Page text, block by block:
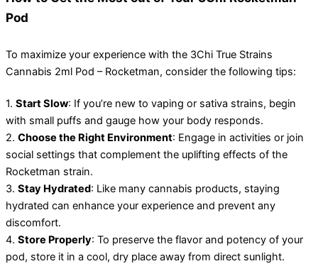
Pod
To maximize your experience with the 3Chi True Strains
Cannabis 2ml Pod – Rocketman, consider the following tips:
1. Start Slow: If you’re new to vaping or sativa strains, begin
with small puffs and gauge how your body responds.
2. Choose the Right Environment: Engage in activities or join
social settings that complement the uplifting effects of the
Rocketman strain.
3. Stay Hydrated: Like many cannabis products, staying
hydrated can enhance your experience and prevent any
discomfort.
4. Store Properly: To preserve the flavor and potency of your
pod, store it in a cool, dry place away from direct sunlight.